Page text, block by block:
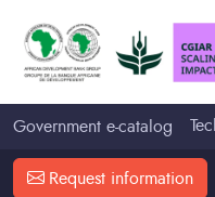
Government e-catalog
Request information